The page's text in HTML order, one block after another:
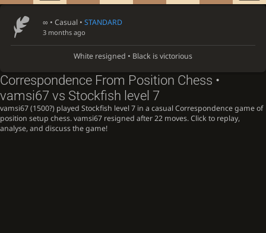
∞ • Casual • STANDARD
3 months ago
White resigned • Black is victorious
Correspondence From Position Chess •
vamsi67 vs Stockfish level 7
vamsi67 (1500?) played Stockfish level 7 in a casual Correspondence game of
position setup chess. vamsi67 resigned after 22 moves. Click to replay,
analyse, and discuss the game!